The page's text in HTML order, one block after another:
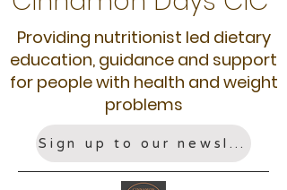
Providing nutritionist led dietary
education, guidance and support
for people with health and weight
problems
Sign up to our newsletter!